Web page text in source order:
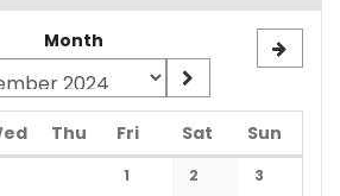
Month
Wednesday
Thu Thursday
FriFridaySat Saturday
Sun
1 2 3